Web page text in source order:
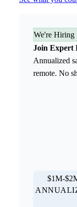
We're Hiring
Join Expert
Annualized
remote. No
$1M-